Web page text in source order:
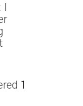
I
1